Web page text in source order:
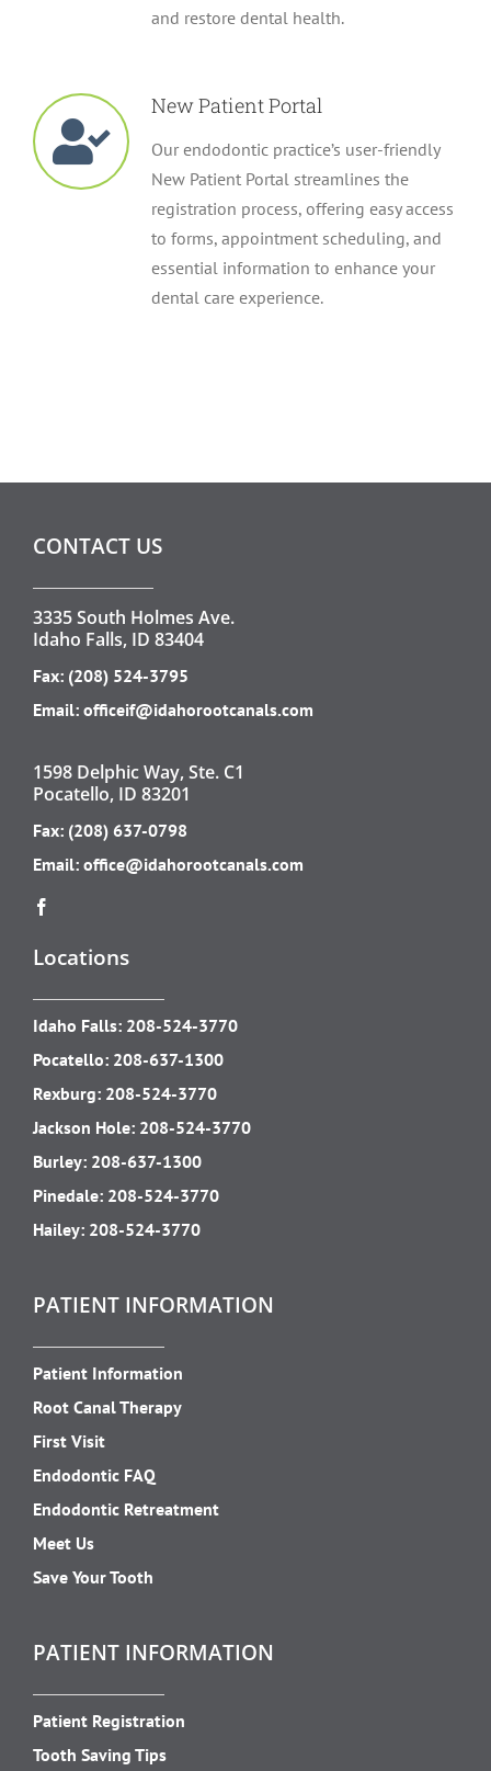
and restore dental health.
New Patient Portal
Our endodontic practice’s user-friendly
New Patient Portal streamlines the
registration process, offering easy access
to forms, appointment scheduling, and
essential information to enhance your
dental care experience.
CONTACT US
3335 South Holmes Ave.
Idaho Falls, ID 83404
Fax: (208) 524-3795
Email: officeif@idahorootcanals.com
1598 Delphic Way, Ste. C1
Pocatello, ID 83201
Fax: (208) 637-0798
Email: office@idahorootcanals.com
Locations
Idaho Falls: 208-524-3770
Pocatello: 208-637-1300
Rexburg: 208-524-3770
Jackson Hole: 208-524-3770
Burley: 208-637-1300
Pinedale: 208-524-3770
Hailey: 208-524-3770
PATIENT INFORMATION
Patient Information
Root Canal Therapy
First Visit
Endodontic FAQ
Endodontic Retreatment
Meet Us
Save Your Tooth
PATIENT INFORMATION
Patient Registration
Tooth Saving Tips